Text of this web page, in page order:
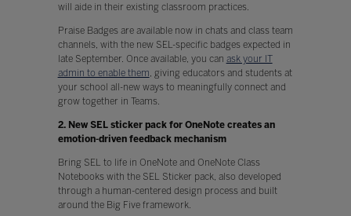
will aide in their existing classroom practices.
Praise Badges are available now in chats and class team
channels, with the new SEL-specific badges expected in
late September. Once available, you can ask your IT
admin to enable them, giving educators and students at
your school all-new ways to meaningfully connect and
grow together in Teams.
2. New SEL sticker pack for OneNote creates an
emotion-driven feedback mechanism
Bring SEL to life in OneNote and OneNote Class
Notebooks with the SEL Sticker pack, also developed
through a human-centered design process and built
around the Big Five framework.